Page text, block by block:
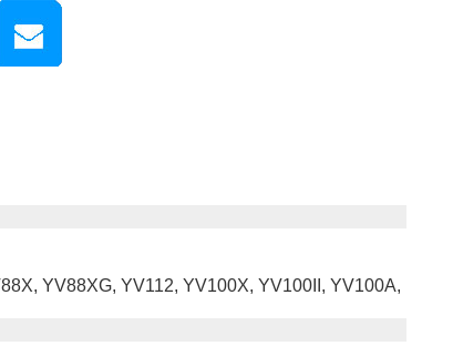
YV88XG, YV112, YV100X, YV100II, YV100A,